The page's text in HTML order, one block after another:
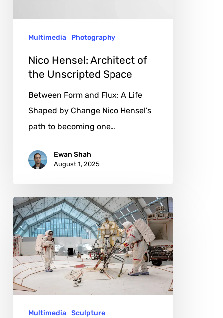
Multimedia Photography
Nico Hensel: Architect of
the Unscripted Space
Between Form and Flux: A Life
Shaped by Change Nico Hensel’s
path to becoming one…
Ewan Shah
August 1, 2025
Tom
Sachs:
Engineering
Absurdity,
Assembling
Culture
Multimedia Sculpture